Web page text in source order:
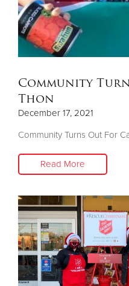
Community
Thon
December 17, 2021
Community Turns Out For
Read More